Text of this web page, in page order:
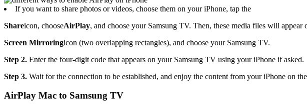
If you want to share photos or videos, choose them on your iPhone, tap the
Shareicon, chooseAirPlay, and choose your Samsung TV. Then, these media files will
Screen Mirroringicon (two overlapping rectangles), and choose your Samsung TV.
Step 2. Enter the four-digit code that appears on your Samsung TV using your iPhone if asked.
Step 3. Wait for the connection to be established, and enjoy the content from your iPhone on
AirPlay Mac to Samsung TV